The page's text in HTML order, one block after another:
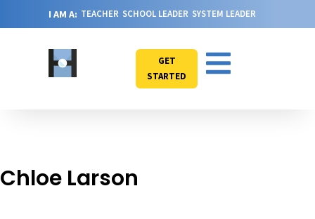
I AM A: TEACHER SCHOOL LEADER SYSTEM LEADER
GET
STARTED
Chloe Larson